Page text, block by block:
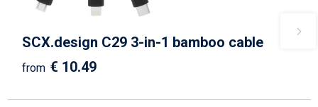
SCX.design C29 3-in-1 bamboo cable
from € 10.49